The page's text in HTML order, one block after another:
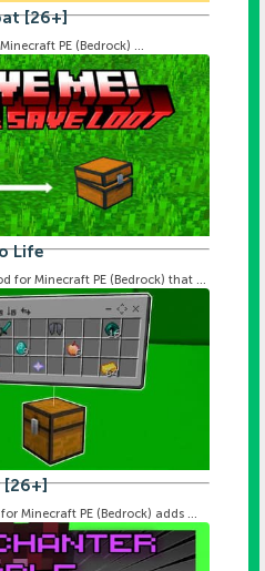
[26+]
PE (Bedrock) ...
Life
for Minecraft PE (Bedrock) that ...
[26+]
Minecraft PE (Bedrock) adds ...